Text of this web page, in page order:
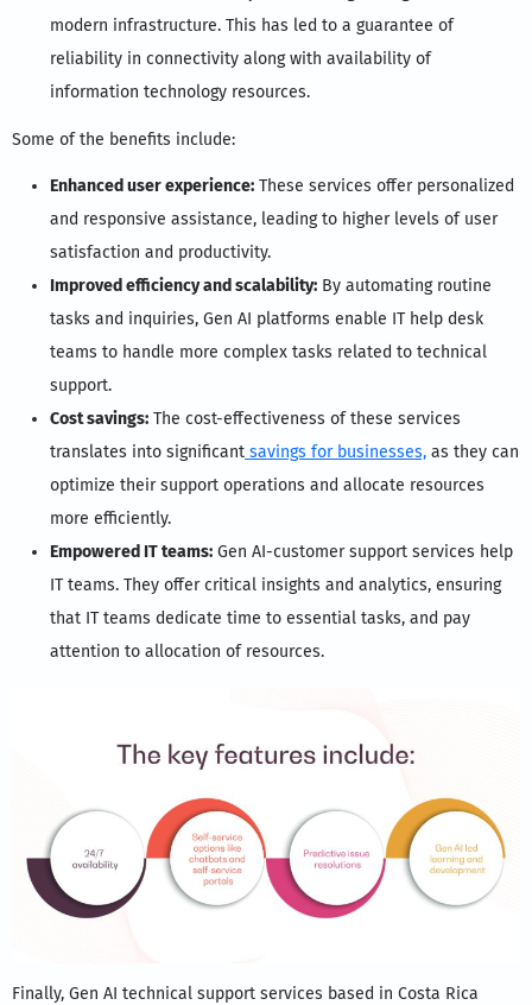
modern infrastructure. This has led to a guarantee of
reliability in connectivity along with availability of
information technology resources.
Some of the benefits include:
Enhanced user experience: These services offer personalized
and responsive assistance, leading to higher levels of user
satisfaction and productivity.
Improved efficiency and scalability: By automating routine
tasks and inquiries, Gen AI platforms enable IT help desk
teams to handle more complex tasks related to technical
support.
Cost savings: The cost-effectiveness of these services
translates into significant savings for businesses, as they can
optimize their support operations and allocate resources
more efficiently.
Empowered IT teams: Gen AI-customer support services help
IT teams. They offer critical insights and analytics, ensuring
that IT teams dedicate time to essential tasks, and pay
attention to allocation of resources.
Finally, Gen AI technical support services based in Costa Rica